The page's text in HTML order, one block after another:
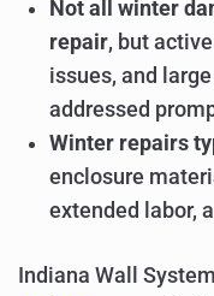
Not all winter
repair, but
issues, and
addressed
Winter repairs
enclosure
extended labor,
Indiana Wall